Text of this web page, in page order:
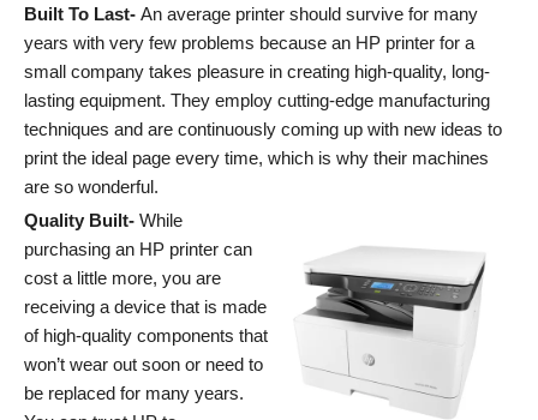
Built To Last- An average printer should survive for many
years with very few problems because an HP printer for a
small company takes pleasure in creating high-quality, long-
lasting equipment. They employ cutting-edge manufacturing
techniques and are continuously coming up with new ideas to
print the ideal page every time, which is why their machines
are so wonderful.
Quality Built- While
purchasing an HP printer can
cost a little more, you are
receiving a device that is made
of high-quality components that
won’t wear out soon or need to
be replaced for many years.